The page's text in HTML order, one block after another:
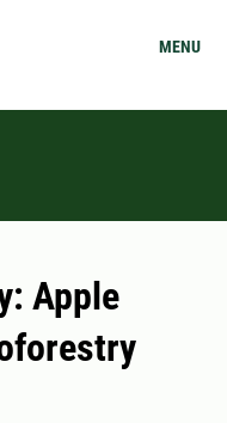
MENU
Apple